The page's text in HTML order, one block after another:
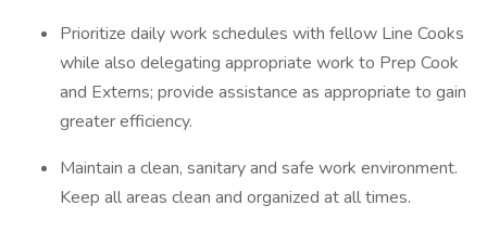
Prioritize daily work schedules with fellow Line Cooks
while also delegating appropriate work to Prep Cook
and Externs; provide assistance as appropriate to gain
greater efficiency.
Maintain a clean, sanitary and safe work environment.
Keep all areas clean and organized at all times.